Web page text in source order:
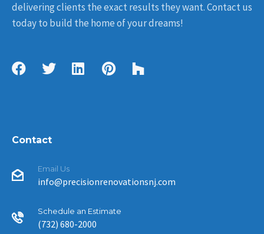
delivering clients the exact results they want. Contact us
today to build the home of your dreams!
Contact
Email Us
info@precisionrenovationsnj.com
Schedule an Estimate
(732) 680-2000